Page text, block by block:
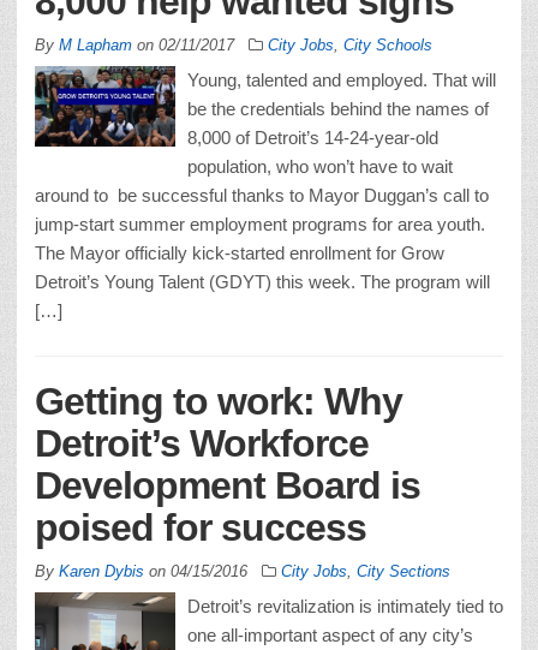
By M Lapham on 02/11/2017 City Jobs City Schools
Young, talented and employed. That will
be the credentials behind the names of
8,000 of Detroit’s 14-24-year-old
population, who won’t have to wait
around to be successful thanks to Mayor Duggan’s call to
jump-start summer employment programs for area youth.
The Mayor officially kick-started enrollment for Grow
Detroit’s Young Talent (GDYT) this week. The program will
[…]
Getting to work: Why
Detroit’s Workforce
Development Board is
poised for success
By Karen Dybis on 04/15/2016 City Jobs City Sections
Detroit’s revitalization is intimately tied to
one all-important aspect of any city’s